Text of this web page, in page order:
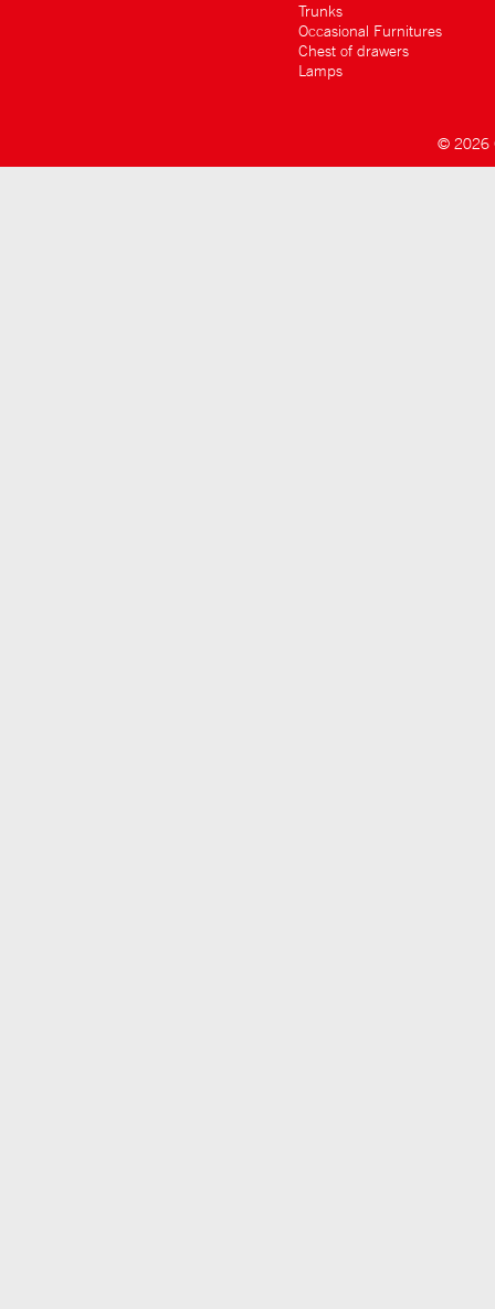
Trunks
Occasional Furnitures
Chest of drawers
Lamps
© 2026